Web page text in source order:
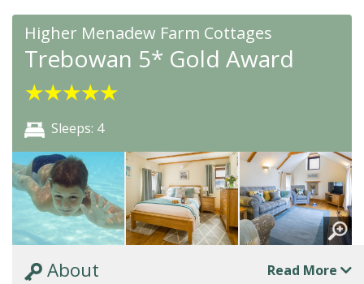
Higher Menadew Farm Cottages
Trebowan 5* Gold Award
★★★★★
Sleeps: 4
About Read More